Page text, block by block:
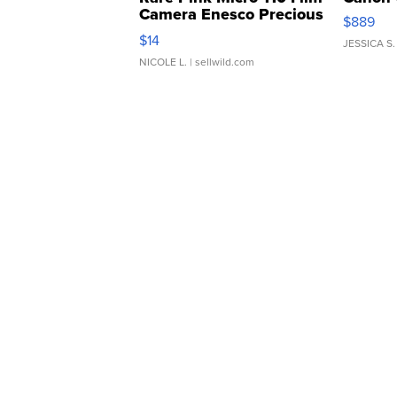
Camera Enesco Precious
Moments TD4
$14
NICOLE L. | sellwild.com
$889
JESSICA S.